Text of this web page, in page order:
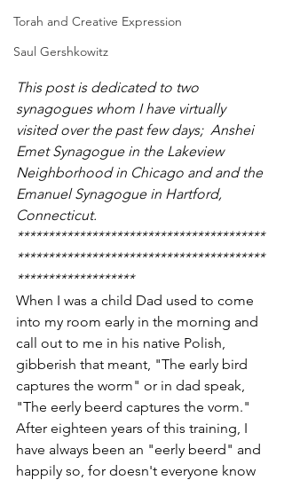
Torah and Creative Expression
Saul Gershkowitz
This post is dedicated to two
synagogues whom I have virtually
visited over the past few days;  Anshei
Emet Synagogue in the Lakeview
Neighborhood in Chicago and and the
Emanuel Synagogue in Hartford,
Connecticut.
****************************************
****************************************
*******************
When I was a child Dad used to come
into my room early in the morning and
call out to me in his native Polish,
gibberish that meant, "The early bird
captures the worm" or in dad speak,
"The eerly beerd captures the vorm."
After eighteen years of this training, I
have always been an "eerly beerd" and
happily so, for doesn't everyone know